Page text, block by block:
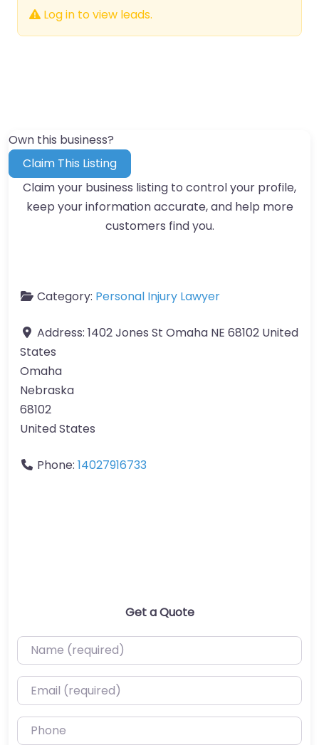
Log in to view leads.
Own this business?
Claim This Listing
Claim your business listing to control your profile,
keep your information accurate, and help more
customers find you.
Category: Personal Injury Lawyer
Address: 1402 Jones St Omaha NE 68102 United
States
Omaha
Nebraska
68102
United States
Phone: 14027916733
Get a Quote
Name (required)
Email (required)
Phone